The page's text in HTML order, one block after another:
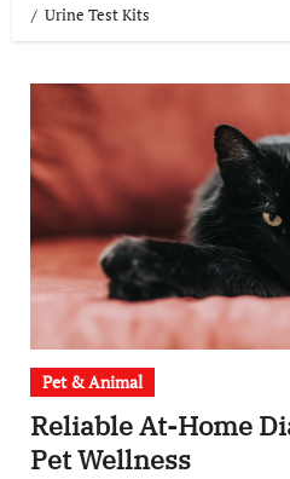
Urine Test Kits
Pet & Animal
Reliable At-Home
Pet Wellness